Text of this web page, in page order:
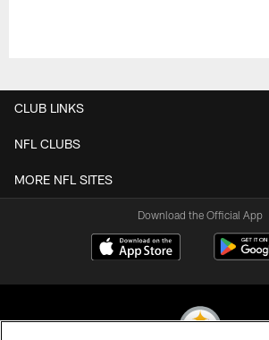
CLUB LINKS
NFL CLUBS
MORE NFL SITES
Download the Official App